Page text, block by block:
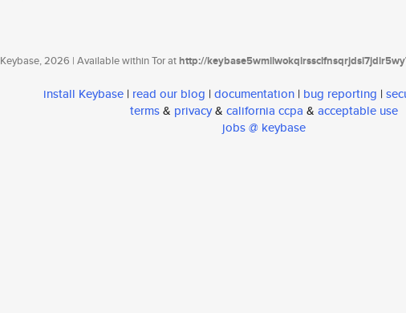
Keybase, 2026 | Available within Tor athttp://
install Keybase | read our blog | documentation | bug reporting |
terms& privacy& california ccpa & acceptable use
jobs @ keybase